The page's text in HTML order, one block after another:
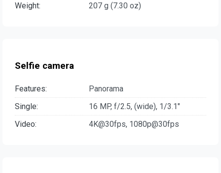
Weight:
207 g (7.30 oz)
Selfie camera
Features:
Panorama
Single:
16 MP, f/2.5, (wide), 1/3.1"
Video:
4K@30fps, 1080p@30fps